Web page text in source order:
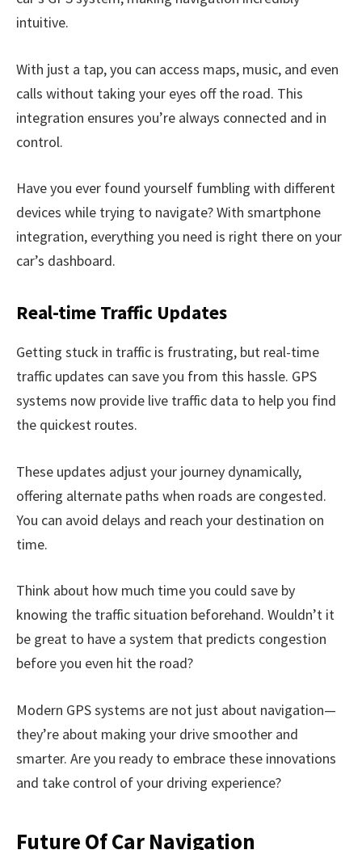
intuitive.
With just a tap, you can access maps, music, and even
calls without taking your eyes off the road. This
integration ensures you’re always connected and in
control.
Have you ever found yourself fumbling with different
devices while trying to navigate? With smartphone
integration, everything you need is right there on your
car’s dashboard.
Real-time Traffic Updates
Getting stuck in traffic is frustrating, but real-time
traffic updates can save you from this hassle. GPS
systems now provide live traffic data to help you find
the quickest routes.
These updates adjust your journey dynamically,
offering alternate paths when roads are congested.
You can avoid delays and reach your destination on
time.
Think about how much time you could save by
knowing the traffic situation beforehand. Wouldn’t it
be great to have a system that predicts congestion
before you even hit the road?
Modern GPS systems are not just about navigation—
they’re about making your drive smoother and
smarter. Are you ready to embrace these innovations
and take control of your driving experience?
Future Of Car Navigation